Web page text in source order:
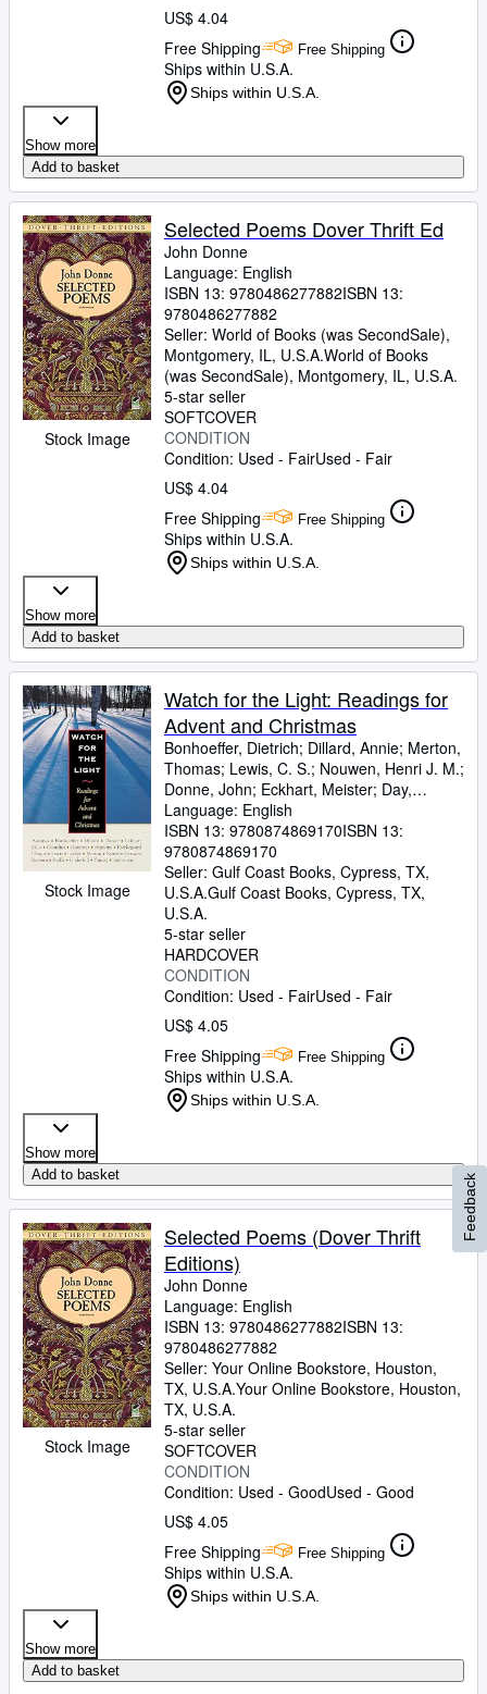
US$ 4.04
Free Shipping
Free Shipping
Ships within U.S.A.
Ships within U.S.A.
Show more
Add to basket
Stock Image
Selected Poems Dover Thrift Ed
John Donne
Language: English
ISBN 13: 9780486277882ISBN 13:
9780486277882
Seller: World of Books (was SecondSale),
Montgomery, IL, U.S.A.World of Books
(was SecondSale), Montgomery, IL, U.S.A.
5-star seller
SOFTCOVER
CONDITION
Condition: Used - FairUsed - Fair
US$ 4.04
Free Shipping
Free Shipping
Ships within U.S.A.
Ships within U.S.A.
Show more
Add to basket
Stock Image
Watch for the Light: Readings for
Advent and Christmas
Bonhoeffer, Dietrich; Dillard, Annie; Merton,
Thomas; Lewis, C. S.; Nouwen, Henri J. M.;
Donne, John; Eckhart, Meister; Day,
Dorothy;Eliot, Thomas Stearns
Edith ;Aquinas, Thomas;Yancey, Philip
Language: English
ISBN 13: 9780874869170ISBN 13:
9780874869170
Seller: Gulf Coast Books, Cypress, TX,
U.S.A.Gulf Coast Books, Cypress, TX,
U.S.A.
5-star seller
HARDCOVER
CONDITION
Condition: Used - FairUsed - Fair
US$ 4.05
Free Shipping
Free Shipping
Ships within U.S.A.
Ships within U.S.A.
Show more
Add to basket
Stock Image
Selected Poems (Dover Thrift
Editions)
John Donne
Language: English
ISBN 13: 9780486277882ISBN 13:
9780486277882
Seller: Your Online Bookstore, Houston,
TX, U.S.A.Your Online Bookstore, Houston,
TX, U.S.A.
5-star seller
SOFTCOVER
CONDITION
Condition: Used - GoodUsed - Good
US$ 4.05
Free Shipping
Free Shipping
Ships within U.S.A.
Ships within U.S.A.
Show more
Add to basket
Feedback